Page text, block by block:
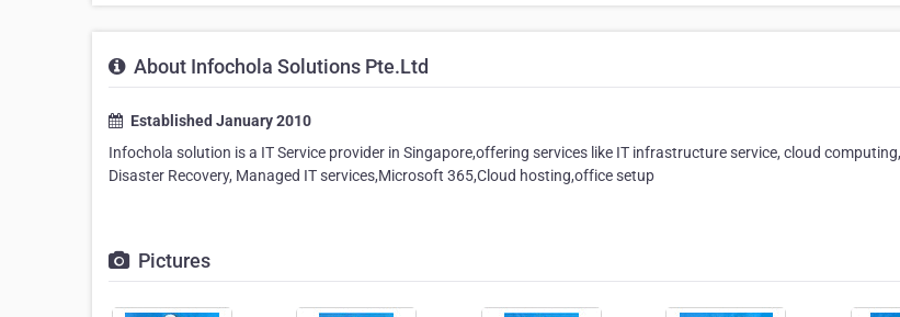
About Infochola Solutions Pte.Ltd
Established January 2010
Infochola solution is a IT Service provider in Singapore,offering services like IT infrastructure service, cloud
Disaster Recovery, Managed IT services,Microsoft 365,Cloud hosting,office setup
Pictures